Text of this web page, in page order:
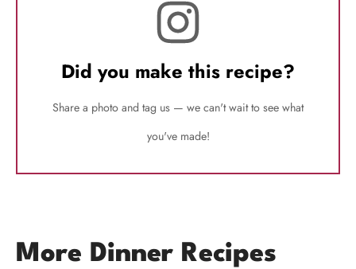
Did you make this recipe?
Share a photo and tag us — we can't wait to see what
you've made!
More Dinner Recipes